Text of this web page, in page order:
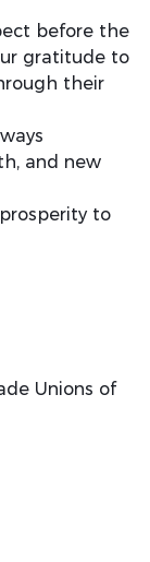
before the
gratitude to
their
and new
to
Unions of